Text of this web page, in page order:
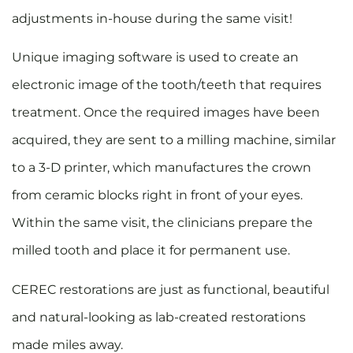
adjustments in-house during the same visit!
Unique imaging software is used to create an
electronic image of the tooth/teeth that requires
treatment. Once the required images have been
acquired, they are sent to a milling machine, similar
to a 3-D printer, which manufactures the crown
from ceramic blocks right in front of your eyes.
Within the same visit, the clinicians prepare the
milled tooth and place it for permanent use.
CEREC restorations are just as functional, beautiful
and natural-looking as lab-created restorations
made miles away.